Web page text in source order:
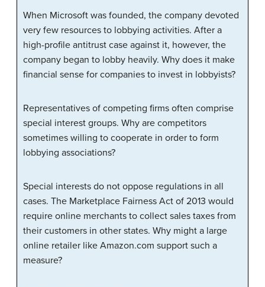
When Microsoft was founded, the company devoted
very few resources to lobbying activities. After a
high-profile antitrust case against it, however, the
company began to lobby heavily. Why does it make
financial sense for companies to invest in lobbyists?
Representatives of competing firms often comprise
special interest groups. Why are competitors
sometimes willing to cooperate in order to form
lobbying associations?
Special interests do not oppose regulations in all
cases. The Marketplace Fairness Act of 2013 would
require online merchants to collect sales taxes from
their customers in other states. Why might a large
online retailer like Amazon.com support such a
measure?